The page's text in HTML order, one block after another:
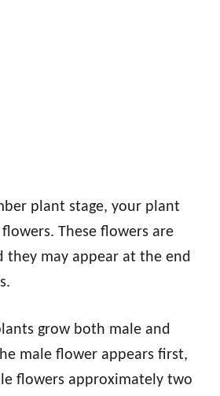
plant stage, your plant
These flowers are
they may appear at the end
grow both male and
male flower appears first,
flowers approximately two